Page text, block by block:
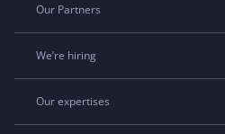
Our Partners
We’re hiring
Our expertises